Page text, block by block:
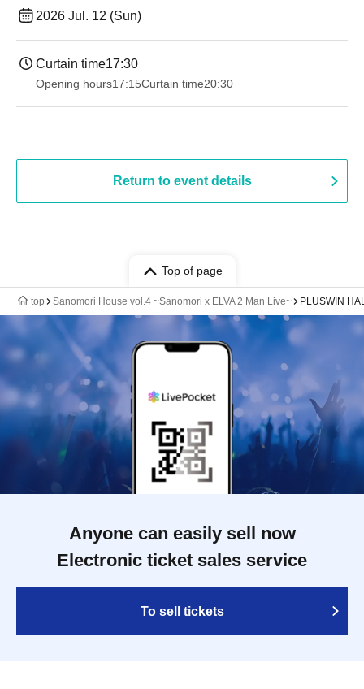
2026 Jul. 12 (Sun)
Curtain time17:30
Opening hours17:15Curtain time20:30
Return to event details
Top of page
top Sanomori House vol.4 ~Sanomori x ELVA 2 Man Live~ PLUSWIN
Anyone can easily sell now
Electronic ticket sales service
To sell tickets